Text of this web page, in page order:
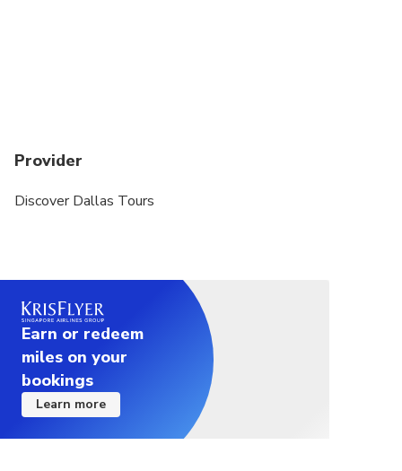
Provider
Discover Dallas Tours
Earn or redeem
miles on your
bookings
Learn more